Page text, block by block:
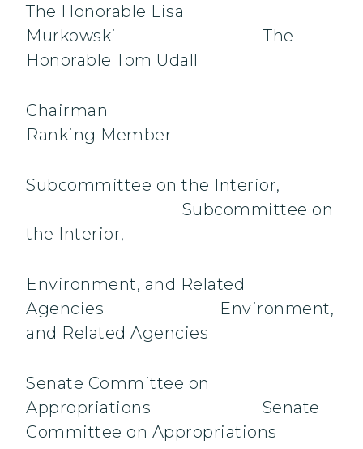
The Honorable Lisa
Murkowski The
Honorable Tom Udall
Ranking Member
Subcommittee on the Interior,
Subcommittee on
the Interior,
Environment, and Related
Agencies Environment,
and Related Agencies
Senate Committee on
Appropriations Senate
Committee on Appropriations